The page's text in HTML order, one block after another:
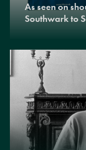
As seen on
Southwark to